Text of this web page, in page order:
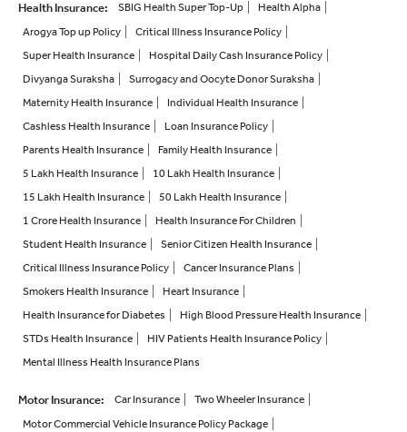
Health Insurance: SBIG Health Super Top-Up
Health Alpha
Arogya Top up Policy
Critical Illness Insurance Policy
Super Health Insurance
Hospital Daily Cash Insurance Policy
Divyanga Suraksha
Surrogacy and Oocyte Donor Suraksha
Maternity Health Insurance
Individual Health Insurance
Cashless Health Insurance
Loan Insurance Policy
Parents Health Insurance
Family Health Insurance
5 Lakh Health Insurance
10 Lakh Health Insurance
15 Lakh Health Insurance
50 Lakh Health Insurance
1 Crore Health Insurance
Health Insurance For Children
Student Health Insurance
Senior Citizen Health Insurance
Critical Illness Insurance Policy
Cancer Insurance Plans
Smokers Health Insurance
Heart Insurance
Health Insurance for Diabetes
High Blood Pressure Health Insurance
STDs Health Insurance
HIV Patients Health Insurance Policy
Mental Illness Health Insurance Plans
Motor Insurance: Car Insurance
Two Wheeler Insurance
Motor Commercial Vehicle Insurance Policy Package